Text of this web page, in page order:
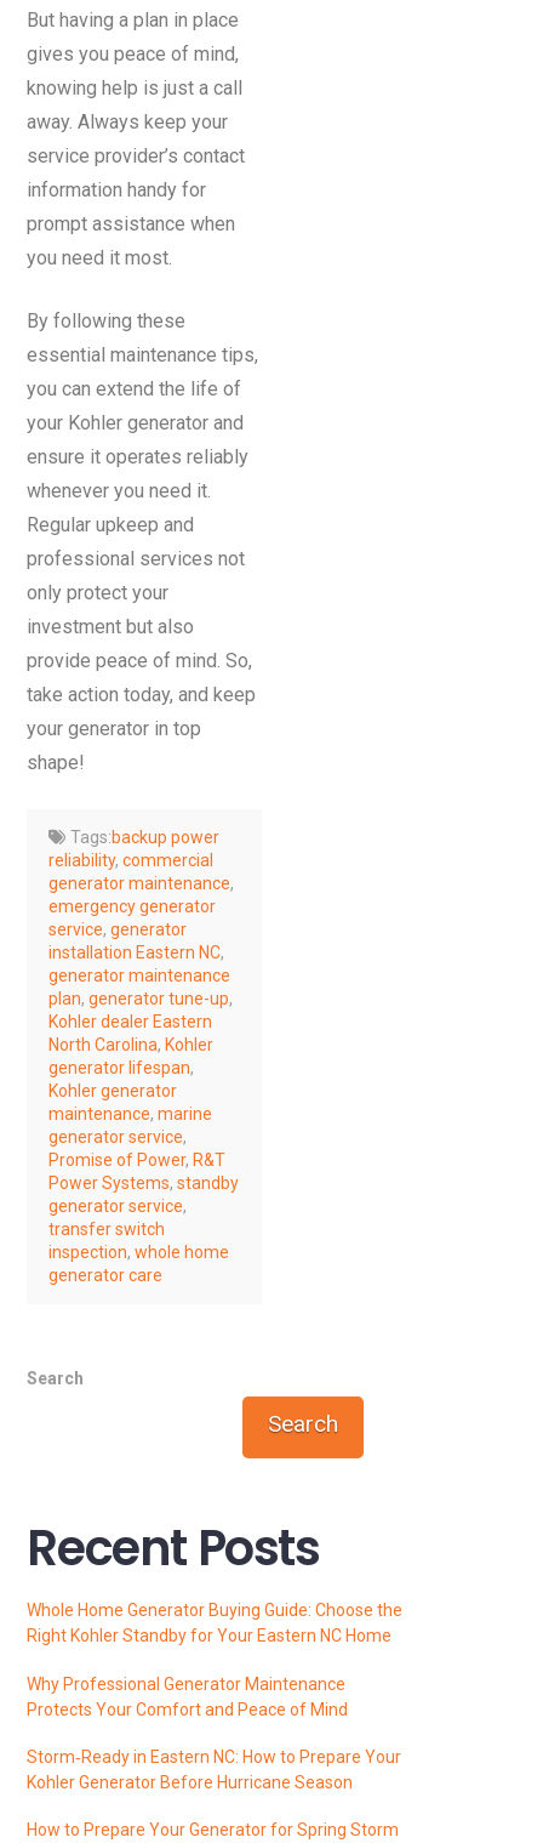
But having a plan in place
gives you peace of mind,
knowing help is just a call
away. Always keep your
service provider’s contact
information handy for
prompt assistance when
you need it most.
By following these
essential maintenance tips,
you can extend the life of
your Kohler generator and
ensure it operates reliably
whenever you need it.
Regular upkeep and
professional services not
only protect your
investment but also
provide peace of mind. So,
take action today, and keep
your generator in top
shape!
Tags:backup power
reliability, commercial
generator maintenance,
emergency generator
service, generator
installation Eastern NC,
generator maintenance
plan, generator tune-up,
Kohler dealer Eastern
North Carolina, Kohler
generator lifespan,
Kohler generator
maintenance, marine
generator service,
Promise of Power, R&T
Power Systems, standby
generator service,
transfer switch
inspection, whole home
generator care
Search
Search
Recent Posts
Whole Home Generator Buying Guide: Choose the
Right Kohler Standby for Your Eastern NC Home
Why Professional Generator Maintenance
Protects Your Comfort and Peace of Mind
Storm‑Ready in Eastern NC: How to Prepare Your
Kohler Generator Before Hurricane Season
How to Prepare Your Generator for Spring Storm